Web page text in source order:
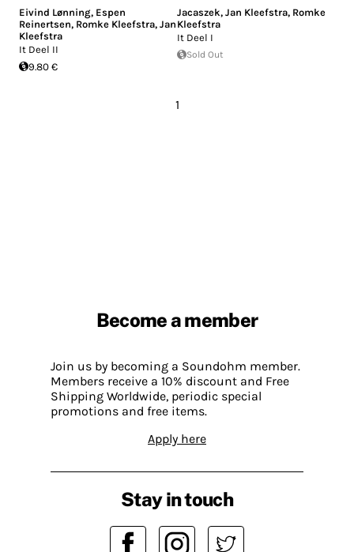
Eivind Lønning, Espen
Reinertsen, Romke Kleefstra, Jan
Kleefstra
It Deel II
9.80 €
Jacaszek, Jan Kleefstra, Romke
Kleefstra
It Deel I
Sold Out
1
Become a member
Join us by becoming a Soundohm member.
Members receive a 10% discount and Free
Shipping Worldwide, periodic special
promotions and free items.
Apply here
Stay in touch